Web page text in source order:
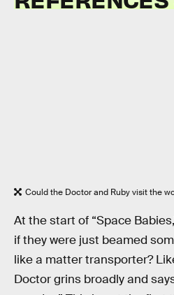
Could the Doctor and Ruby visit the
At the start of “Space
if they were just beamed
like a matter transporter?
Doctor grins broadly and